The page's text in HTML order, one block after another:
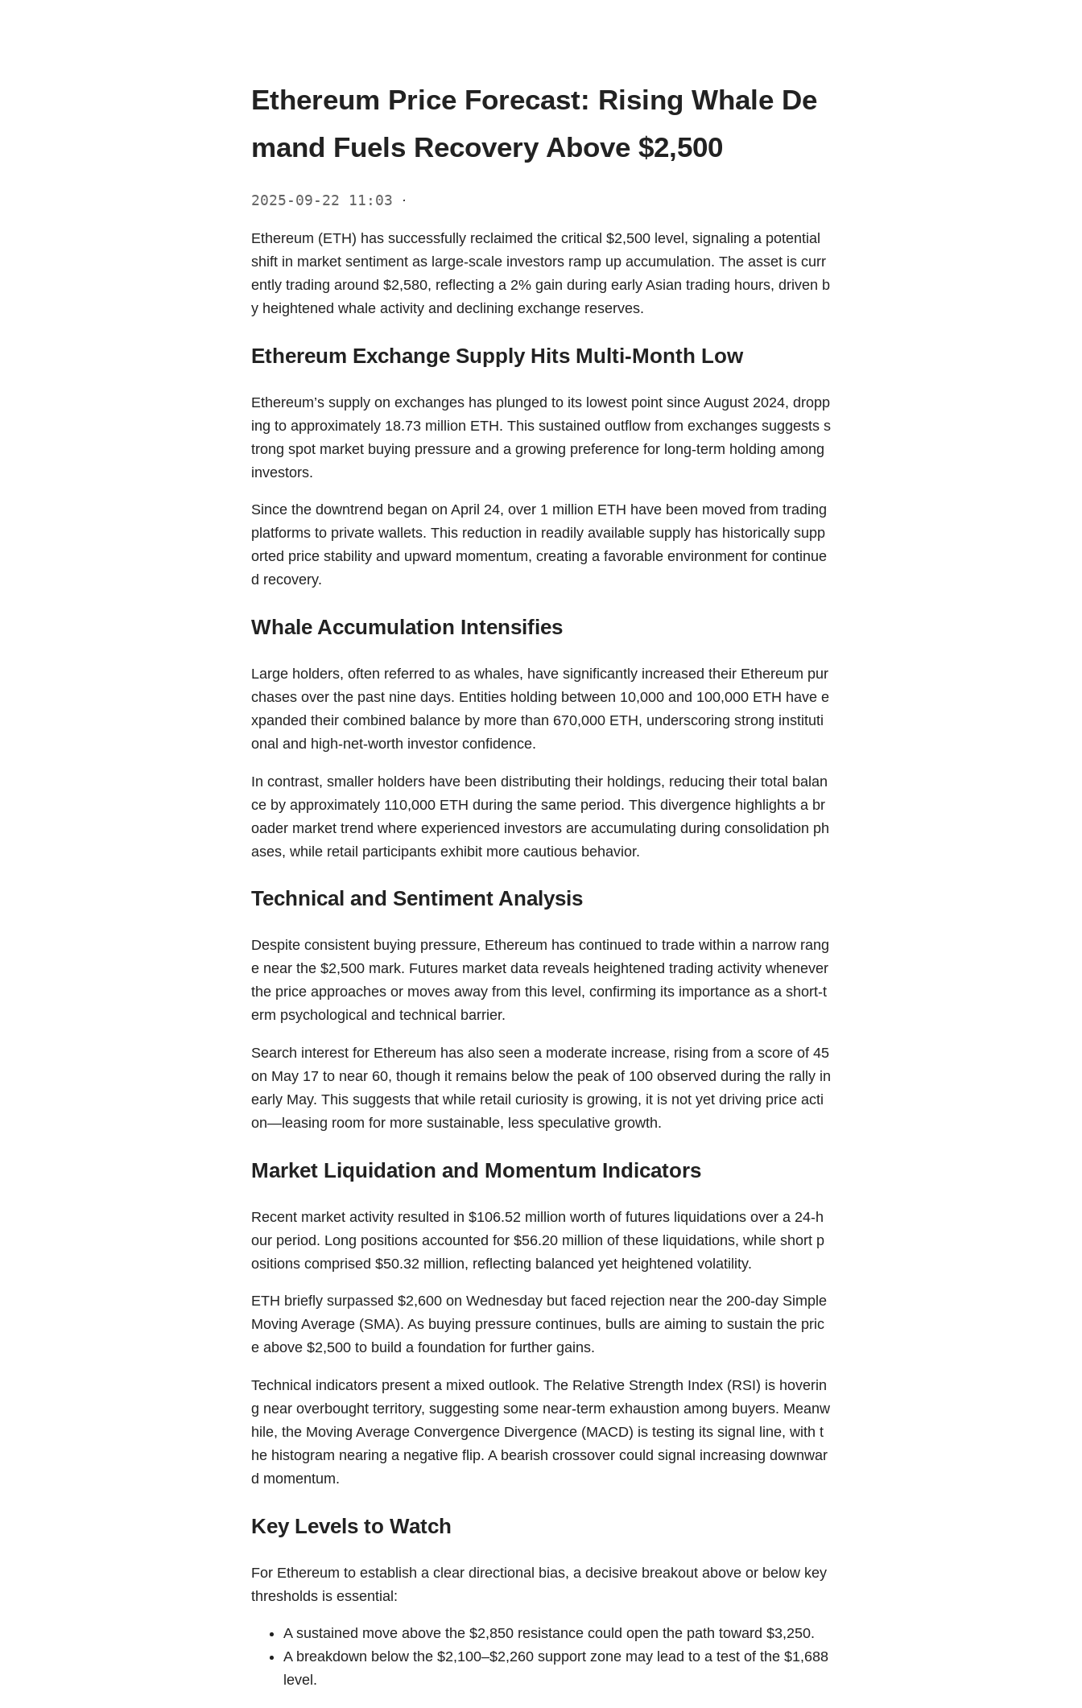
Ethereum Price Forecast: Rising Whale De
mand Fuels Recovery Above $2,500
2025-09-22 11:03 ·
Ethereum (ETH) has successfully reclaimed the critical $2,500 level, signaling a potential
shift in market sentiment as large-scale investors ramp up accumulation. The asset is curr
ently trading around $2,580, reflecting a 2% gain during early Asian trading hours, driven b
y heightened whale activity and declining exchange reserves.
Ethereum Exchange Supply Hits Multi-Month Low
Ethereum’s supply on exchanges has plunged to its lowest point since August 2024, dropp
ing to approximately 18.73 million ETH. This sustained outflow from exchanges suggests s
trong spot market buying pressure and a growing preference for long-term holding among
investors.
Since the downtrend began on April 24, over 1 million ETH have been moved from trading
platforms to private wallets. This reduction in readily available supply has historically supp
orted price stability and upward momentum, creating a favorable environment for continue
d recovery.
Whale Accumulation Intensifies
Large holders, often referred to as whales, have significantly increased their Ethereum pur
chases over the past nine days. Entities holding between 10,000 and 100,000 ETH have e
xpanded their combined balance by more than 670,000 ETH, underscoring strong instituti
onal and high-net-worth investor confidence.
In contrast, smaller holders have been distributing their holdings, reducing their total balan
ce by approximately 110,000 ETH during the same period. This divergence highlights a br
oader market trend where experienced investors are accumulating during consolidation ph
ases, while retail participants exhibit more cautious behavior.
Technical and Sentiment Analysis
Despite consistent buying pressure, Ethereum has continued to trade within a narrow rang
e near the $2,500 mark. Futures market data reveals heightened trading activity whenever
the price approaches or moves away from this level, confirming its importance as a short-t
erm psychological and technical barrier.
Search interest for Ethereum has also seen a moderate increase, rising from a score of 45
on May 17 to near 60, though it remains below the peak of 100 observed during the rally in
early May. This suggests that while retail curiosity is growing, it is not yet driving price acti
on—leasing room for more sustainable, less speculative growth.
Market Liquidation and Momentum Indicators
Recent market activity resulted in $106.52 million worth of futures liquidations over a 24-h
our period. Long positions accounted for $56.20 million of these liquidations, while short p
ositions comprised $50.32 million, reflecting balanced yet heightened volatility.
ETH briefly surpassed $2,600 on Wednesday but faced rejection near the 200-day Simple
Moving Average (SMA). As buying pressure continues, bulls are aiming to sustain the pric
e above $2,500 to build a foundation for further gains.
Technical indicators present a mixed outlook. The Relative Strength Index (RSI) is hoverin
g near overbought territory, suggesting some near-term exhaustion among buyers. Meanw
hile, the Moving Average Convergence Divergence (MACD) is testing its signal line, with t
he histogram nearing a negative flip. A bearish crossover could signal increasing downwar
d momentum.
Key Levels to Watch
For Ethereum to establish a clear directional bias, a decisive breakout above or below key
thresholds is essential:
A sustained move above the $2,850 resistance could open the path toward $3,250.
A breakdown below the $2,100–$2,260 support zone may lead to a test of the $1,688
level.